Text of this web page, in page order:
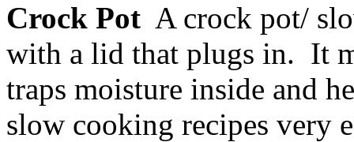
Crock Pot A crock pot/
with a lid that plugs in. It
traps moisture inside and
slow cooking recipes very